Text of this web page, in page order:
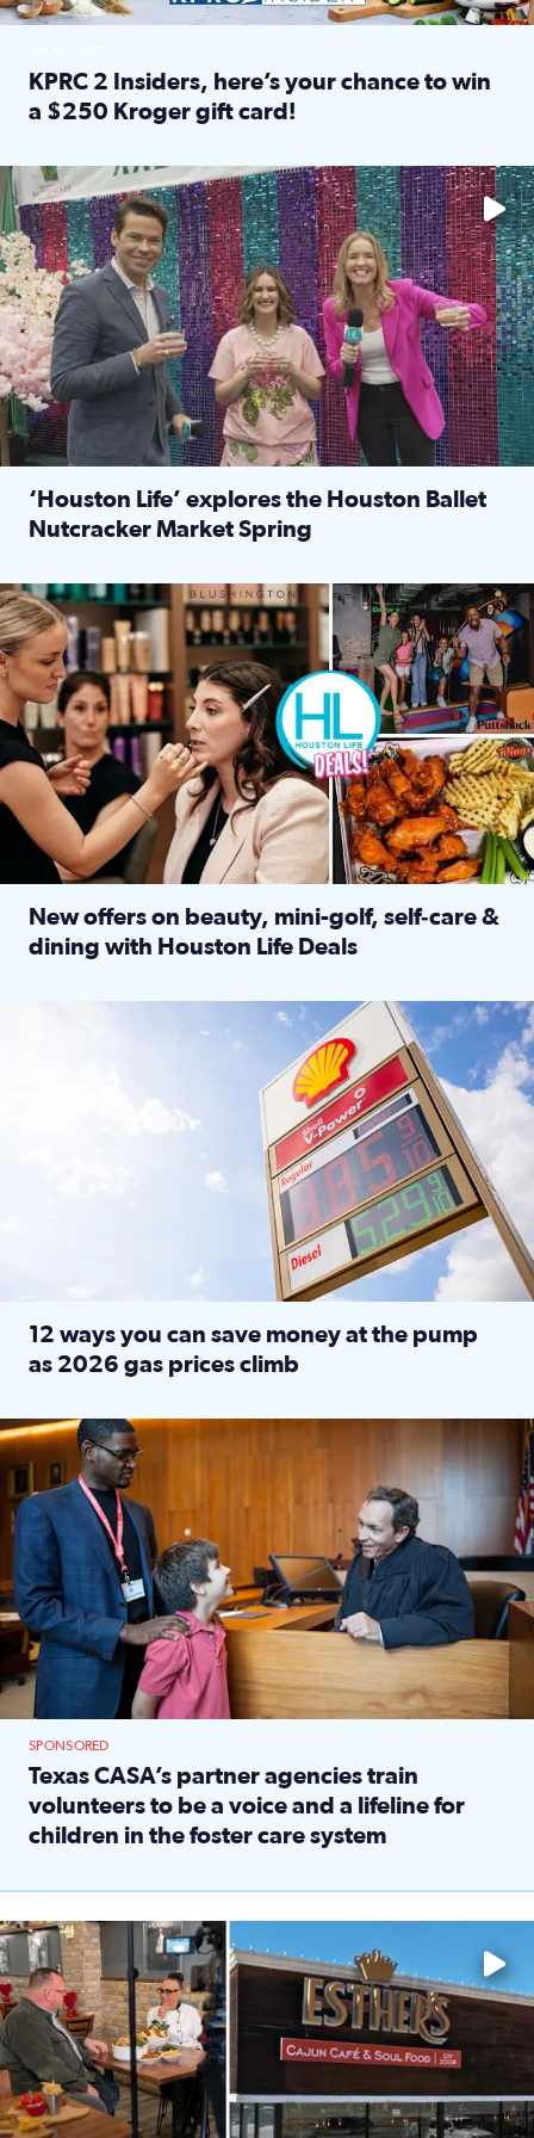
KPRC 2 Insiders, here’s your chance to win
a $250 Kroger gift card!
The market has packed NRG Center with unique shopping
‘Houston Life’ explores the Houston Ballet
Nutcracker Market Spring
Make plans and save: BOGO games at Puttshack, $10 off
New offers on beauty, mini-golf, self‑care &
dining with Houston Life Deals
LOCKHART, TEXAS - APRIL 02: Gas and diesel prices
12 ways you can save money at the pump
as 2026 gas prices climb
Texas CASA trains volunteers to be Court-Appointed
SPONSORED
Texas CASA’s partner agencies train
volunteers to be a voice and a lifeline for
children in the foster care system
Watch ‘Eat Like a Local’ Saturdays at 10 a.m. on KPRC 2